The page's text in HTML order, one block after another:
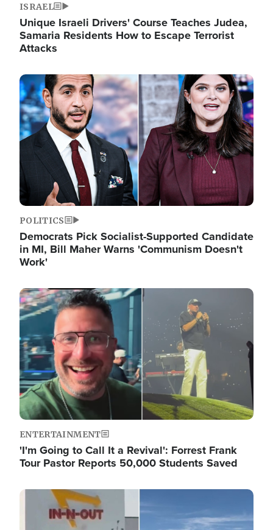
ISRAEL
Unique Israeli Drivers' Course Teaches Judea,
Samaria Residents How to Escape Terrorist
Attacks
Image
POLITICS
Democrats Pick Socialist-Supported Candidate
in MI, Bill Maher Warns 'Communism Doesn't
Work'
Image
ENTERTAINMENT
'I'm Going to Call It a Revival': Forrest Frank
Tour Pastor Reports 50,000 Students Saved
Image